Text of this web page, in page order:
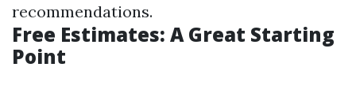
recommendations.
Free Estimates: A Great Starting
Point